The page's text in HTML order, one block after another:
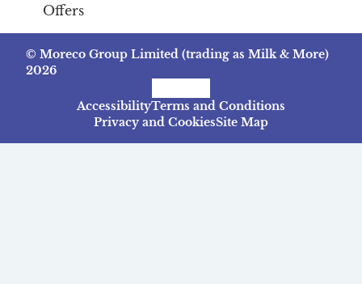
Offers
© Moreco Group Limited (trading as Milk & More)
2026
AccessibilityTerms and Conditions
Privacy and CookiesSite Map